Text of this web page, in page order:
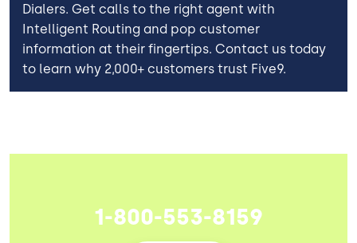
Dialers. Get calls to the right agent with
Intelligent Routing and pop customer
information at their fingertips. Contact us today
to learn why 2,000+ customers trust Five9.
1-800-553-8159